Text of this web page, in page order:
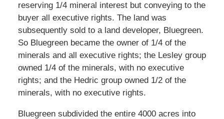
reserving 1/4 mineral interest but conveying to the
buyer all executive rights. The land was
subsequently sold to a land developer, Bluegreen.
So Bluegreen became the owner of 1/4 of the
minerals and all executive rights; the Lesley group
owned 1/4 of the minerals, with no executive
rights; and the Hedric group owned 1/2 of the
minerals, with no executive rights.
Bluegreen subdivided the entire 4000 acres into